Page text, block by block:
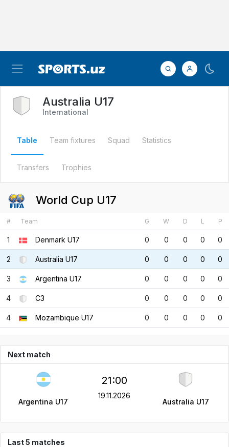
Australia U17
International
Table Team fixtures Squad Statistics
Transfers Trophies
World Cup U17
# Team G W D L P
1 Denmark U17 0 0 0 0 0
2 Australia U17 0 0 0 0 0
3 Argentina U17 0 0 0 0 0
4 C3 0 0 0 0 0
4 Mozambique U17 0 0 0 0 0
Next match
Argentina U17
21:00
19.11.2026
Australia U17
Last 5 matches